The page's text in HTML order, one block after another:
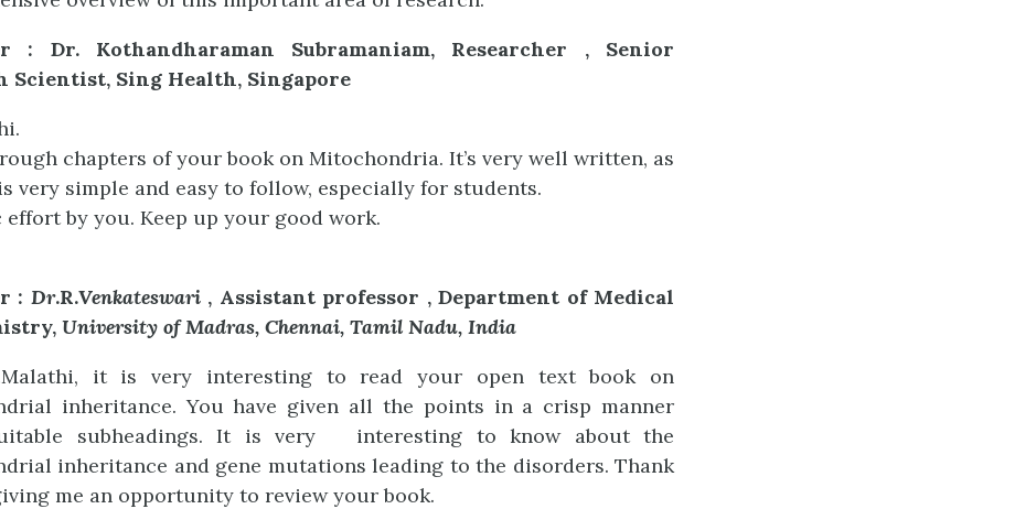
: Dr. Kothandharaman Subramaniam, Researcher , Senior
Scientist, Sing Health, Singapore
chapters of your book on Mitochondria. It’s very well written, as
very simple and easy to follow, especially for students.
effort by you. Keep up your good work.
: Dr.R.Venkateswari, Assistant professor , Department of Medical
University of Madras, Chennai, Tamil Nadu, India
it is very interesting to read your open text book on
inheritance. You have given all the points in a crisp manner
subheadings. It is very interesting to know about the
inheritance and gene mutations leading to the disorders. Thank
me an opportunity to review your book.